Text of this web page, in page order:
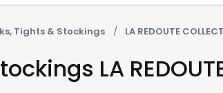
Tights & Stockings LA REDOUTE
LA